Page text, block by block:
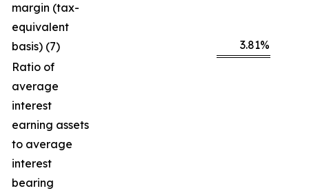
margin (tax-
equivalent
basis) (7)
3.81%
Ratio of
average
interest
earning assets
to average
interest
bearing